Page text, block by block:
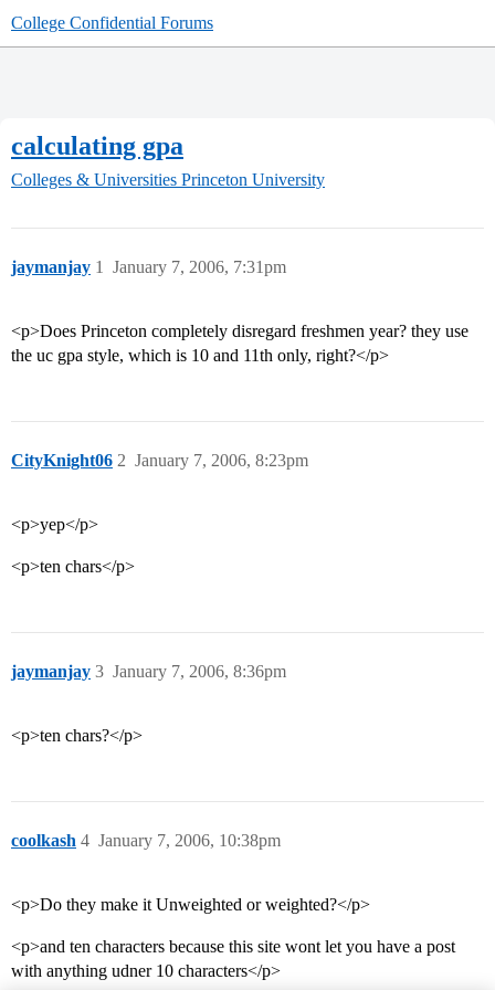
College Confidential Forums
calculating gpa
Colleges & Universities Princeton University
jaymanjay January 7, 2006, 7:31pm
1
<p>Does Princeton completely disregard freshmen year? they use
the uc gpa style, which is 10 and 11th only, right?</p>
CityKnight06 January 7, 2006, 8:23pm
2
<p>yep</p>
<p>ten chars</p>
jaymanjay January 7, 2006, 8:36pm
3
<p>ten chars?</p>
coolkash January 7, 2006, 10:38pm
4
<p>Do they make it Unweighted or weighted?</p>
<p>and ten characters because this site wont let you have a post
with anything udner 10 characters</p>